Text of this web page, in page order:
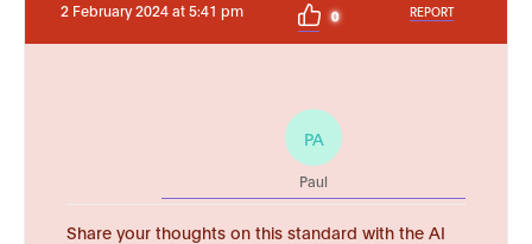
2 February 2024 at 5:41 pm 0 REPORT
PA
Paul
Share your thoughts on this standard with the AI